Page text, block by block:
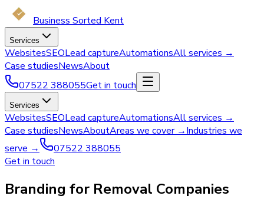
Business Sorted Kent
Services
WebsitesSEOLead captureAutomationsAll services →
Case studiesNewsAbout
07522 388055Get in touch
Services
WebsitesSEOLead captureAutomationsAll services →
Case studiesNewsAboutAreas we cover →Industries we
serve →
07522 388055
Get in touch
Branding for Removal Companies